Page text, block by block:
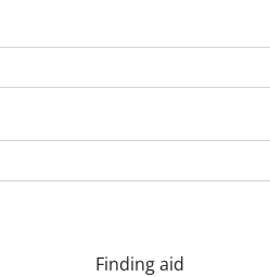
Finding aid